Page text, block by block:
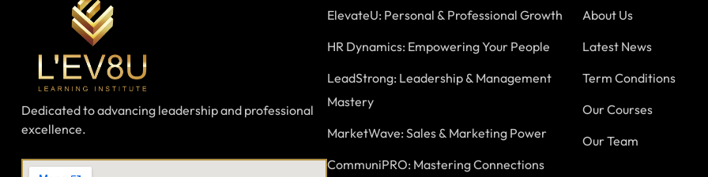
Dedicated to advancing leadership and professional
excellence.
ElevateU: Personal & Professional Growth
HR Dynamics: Empowering Your People
LeadStrong: Leadership & Management
Mastery
MarketWave: Sales & Marketing Power
CommuniPRO: Mastering Connections
About Us
Latest News
Term Conditions
Our Courses
Our Team